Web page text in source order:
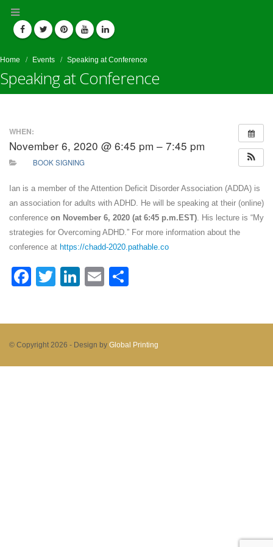
Home Events Speaking at Conference
Speaking at Conference
WHEN:
November 6, 2020 @ 6:45 pm – 7:45 pm
BOOK SIGNING
Ian is a member of the Attention Deficit Disorder Association (ADDA) is
an association for adults with ADHD. He will be speaking at their (online)
conference on November 6, 2020 (at 6:45 p.m.EST). His lecture is “My
strategies for Overcoming ADHD.” For more information about the
conference at https://chadd-2020.pathable.co
Facebook
TwitterLinkedIn
Email
© Copyright 2026 - Design by Global Printing